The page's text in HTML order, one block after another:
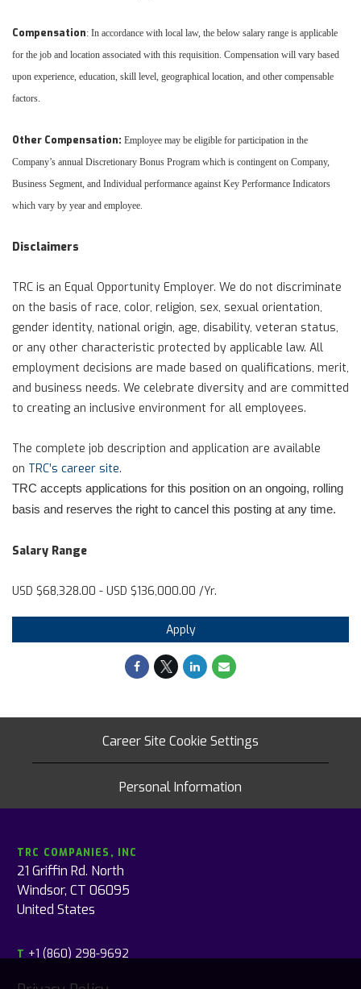
Compensation: In accordance with local law, the below salary range is applicable
for the job and location associated with this requisition. Compensation will vary based
upon experience, education, skill level, geographical location, and other compensable
factors.
Other Compensation: Employee may be eligible for participation in the
Company’s annual Discretionary Bonus Program which is contingent on Company,
Business Segment, and Individual performance against Key Performance Indicators
which vary by year and employee.
Disclaimers
TRC is an Equal Opportunity Employer. We do not discriminate
on the basis of race, color, religion, sex, sexual orientation,
gender identity, national origin, age, disability, veteran status,
or any other characteristic protected by applicable law. All
employment decisions are made based on qualifications, merit,
and business needs. We celebrate diversity and are committed
to creating an inclusive environment for all employees.
The complete job description and application are available
on TRC’s career site.
TRC accepts applications for this position on an ongoing, rolling
basis and reserves the right to cancel this posting at any time.
Salary Range
USD $68,328.00 - USD $136,000.00 /Yr.
Apply
Career Site Cookie Settings
Personal Information
TRC COMPANIES, INC
21 Griffin Rd. North
Windsor, CT 06095
United States
T +1 (860) 298-9692